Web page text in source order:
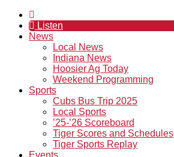
Listen
News
Local News
Indiana News
Hoosier Ag Today
Weekend Programming
Sports
Cubs Bus Trip 2025
Local Sports
’25-’26 Scoreboard
Tiger Scores and Schedules
Tiger Sports Replay
Events